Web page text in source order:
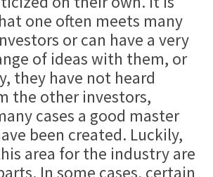
one often meets many
or can have a very
of ideas with them, or
they have not heard
the other investors,
cases a good master
been created. Luckily,
area for the industry are
In some cases, certain